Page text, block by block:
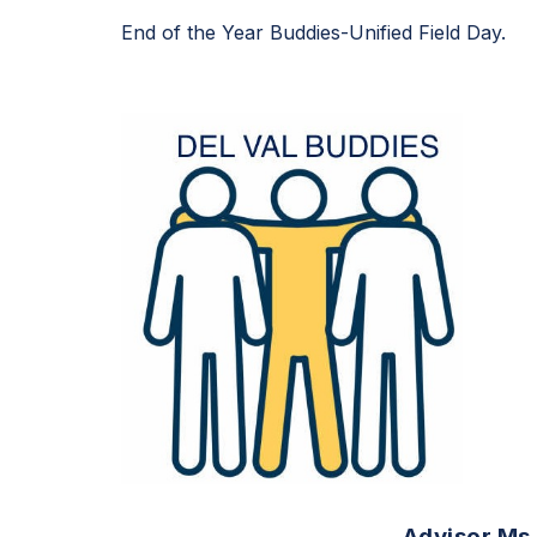
End of the Year Buddies-Unified Field Day.